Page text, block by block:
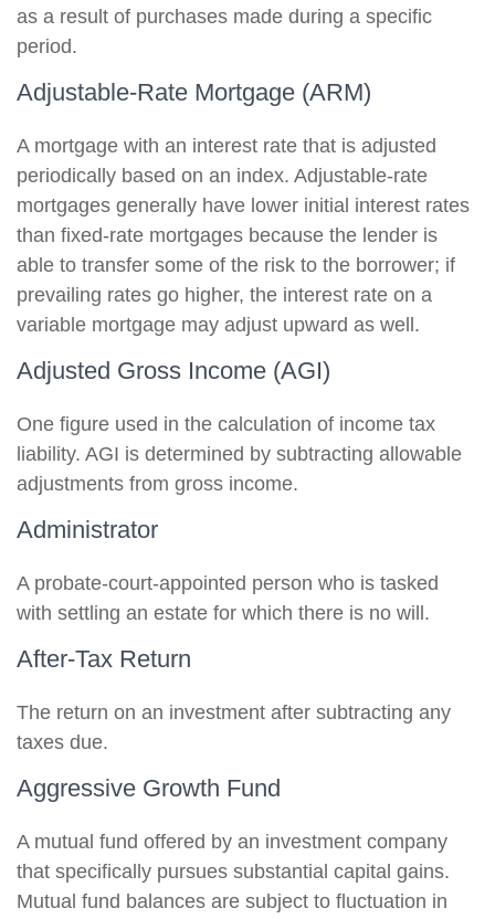
as a result of purchases made during a specific
period.
Adjustable-Rate Mortgage (ARM)
A mortgage with an interest rate that is adjusted
periodically based on an index. Adjustable-rate
mortgages generally have lower initial interest rates
than fixed-rate mortgages because the lender is
able to transfer some of the risk to the borrower; if
prevailing rates go higher, the interest rate on a
variable mortgage may adjust upward as well.
Adjusted Gross Income (AGI)
One figure used in the calculation of income tax
liability. AGI is determined by subtracting allowable
adjustments from gross income.
Administrator
A probate-court-appointed person who is tasked
with settling an estate for which there is no will.
After-Tax Return
The return on an investment after subtracting any
taxes due.
Aggressive Growth Fund
A mutual fund offered by an investment company
that specifically pursues substantial capital gains.
Mutual fund balances are subject to fluctuation in